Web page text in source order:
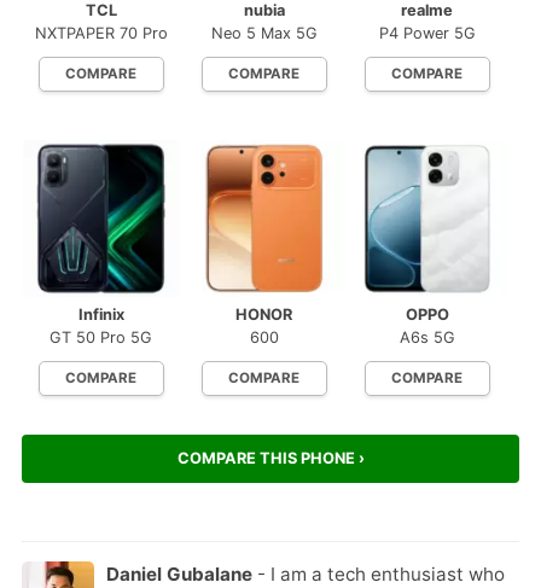
TCL
NXTPAPER 70 Pro
COMPARE
nubia
Neo 5 Max 5G
COMPARE
realme
P4 Power 5G
COMPARE
Infinix
GT 50 Pro 5G
COMPARE
HONOR
600
COMPARE
OPPO
A6s 5G
COMPARE
COMPARE THIS PHONE ›
Daniel Gubalane- I am a tech enthusiast who